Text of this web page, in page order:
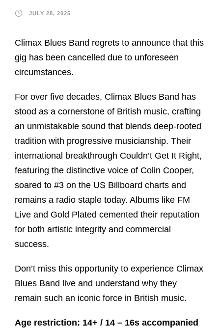
JULY 28, 2025
Climax Blues Band regrets to announce that this
gig has been cancelled due to unforeseen
circumstances.
For over five decades, Climax Blues Band has
stood as a cornerstone of British music, crafting
an unmistakable sound that blends deep-rooted
tradition with progressive musicianship. Their
international breakthrough Couldn’t Get It Right,
featuring the distinctive voice of Colin Cooper,
soared to #3 on the US Billboard charts and
remains a radio staple today. Albums like FM
Live and Gold Plated cemented their reputation
for both artistic integrity and commercial
success.
Don’t miss this opportunity to experience Climax
Blues Band live and understand why they
remain such an iconic force in British music.
Age restriction: 14+ / 14 – 16s accompanied